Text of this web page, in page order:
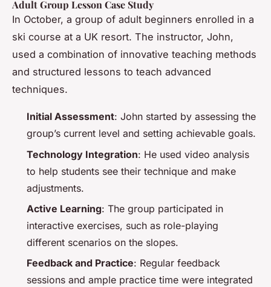
Adult Group Lesson Case Study
In October, a group of adult beginners enrolled in a
ski course at a UK resort. The instructor, John,
used a combination of innovative teaching methods
and structured lessons to teach advanced
techniques.
Initial Assessment: John started by assessing the
group’s current level and setting achievable goals.
Technology Integration: He used video analysis
to help students see their technique and make
adjustments.
Active Learning: The group participated in
interactive exercises, such as role-playing
different scenarios on the slopes.
Feedback and Practice: Regular feedback
sessions and ample practice time were integrated